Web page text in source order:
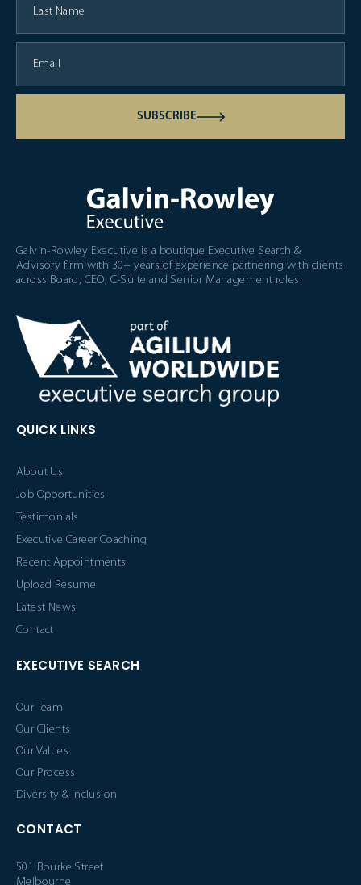
SUBSCRIBE
Galvin-Rowley Executive is a boutique Executive Search &
Advisory firm with 30+ years of experience partnering with clients
across Board, CEO, C-Suite and Senior Management roles.
QUICK LINKS
About Us
Job Opportunities
Testimonials
Executive Career Coaching
Recent Appointments
Upload Resume
Latest News
Contact
EXECUTIVE SEARCH
Our Team
Our Clients
Our Values
Our Process
Diversity & Inclusion
CONTACT
501 Bourke Street
Melbourne